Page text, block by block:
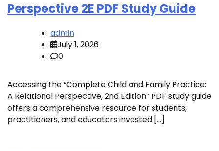
Perspective 2E PDF Study Guide
admin
July 1, 2026
0
Accessing the “Complete Child and Family Practice:
A Relational Perspective, 2nd Edition” PDF study guide
offers a comprehensive resource for students,
practitioners, and educators invested […]